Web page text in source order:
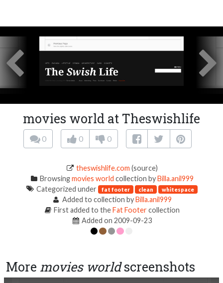
movies world at Theswishlife
0 0 0
theswishlife.com (source)
Browsingmovies world collection byBilla.anil999
Categorized under
fat footer clean whitespace
Added to collection byBilla.anil999
First added to theFat Footercollection
Added on 2009-09-23
More movies worldscreenshots